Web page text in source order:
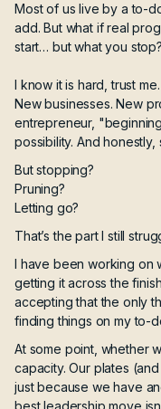
Most of us live by a to-
add. But what if real
start… but what you stop?
I know it is hard, trust me.
New businesses. New
entrepreneur,
possibility. And honestly,
But stopping?
Pruning?
Letting go?
That’s the part I still
I have been working on
getting it across the
accepting that the only
finding things on my to-
At some point, whether
capacity. Our plates
just because we have
best leadership move